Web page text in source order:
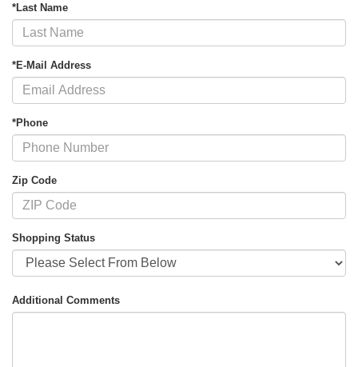
*Last Name
*E-Mail Address
*Phone
Zip Code
Shopping Status
Additional Comments